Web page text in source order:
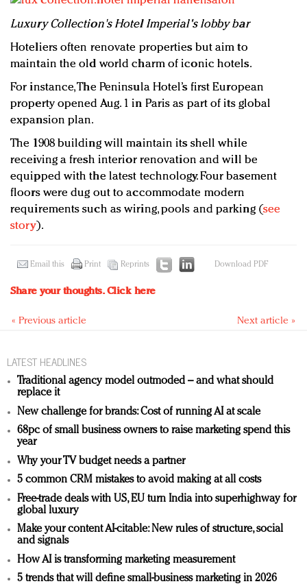
Luxury Collection's Hotel Imperial's lobby bar
Hoteliers often renovate properties but aim to
maintain the old world charm of iconic hotels.
For instance, The Peninsula Hotel’s first European
property opened Aug. 1 in Paris as part of its global
expansion plan.
The 1908 building will maintain its shell while
receiving a fresh interior renovation and will be
equipped with the latest technology. Four basement
floors were dug out to accommodate modern
requirements such as wiring, pools and parking (see
story).
Email this Print Reprints Download PDF
Share your thoughts.Click here
« Previous article Next article »
LATEST HEADLINES
Traditional agency model outmoded – and what should
replace it
New challenge for brands: Cost of running AI at scale
68pc of small business owners to raise marketing spend this
year
Why your TV budget needs a partner
5 common CRM mistakes to avoid making at all costs
Free-trade deals with US, EU turn India into superhighway for
global luxury
Make your content AI-citable: New rules of structure, social
and signals
How AI is transforming marketing measurement
5 trends that will define small-business marketing in 2026